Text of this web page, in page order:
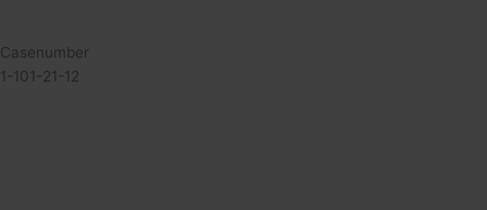
Casenumber
1-101-21-12